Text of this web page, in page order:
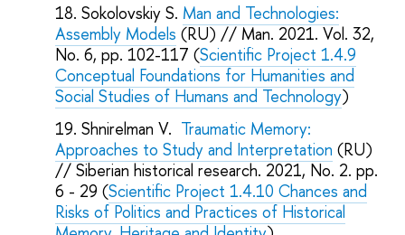
Sokolovskiy S. Man and Technologies:
Assembly Models (RU) // Man. 2021. Vol. 32,
No. 6, pp. 102-117 (Scientific Project 1.4.9
Conceptual Foundations for Humanities and
Social Studies of Humans and Technology)
Shnirelman V. Traumatic Memory:
Approaches to Study and Interpretation (RU)
// Siberian historical research. 2021, No. 2. pp.
6 - 29 (Scientific Project 1.4.10 Chances and
Risks of Politics and Practices of Historical